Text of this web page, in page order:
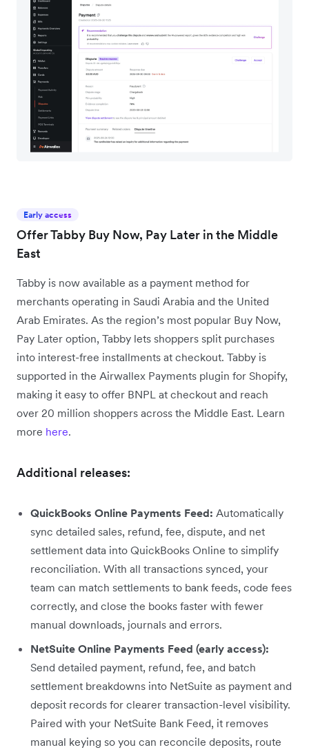
Early access
Offer Tabby Buy Now, Pay Later in the Middle
East
Tabby is now available as a payment method for
merchants operating in Saudi Arabia and the United
Arab Emirates. As the region’s most popular Buy Now,
Pay Later option, Tabby lets shoppers split purchases
into interest-free installments at checkout. Tabby is
supported in the Airwallex Payments plugin for Shopify,
making it easy to offer BNPL at checkout and reach
over 20 million shoppers across the Middle East. Learn
more here.
Additional releases:
QuickBooks Online Payments Feed: Automatically
sync detailed sales, refund, fee, dispute, and net
settlement data into QuickBooks Online to simplify
reconciliation. With all transactions synced, your
team can match settlements to bank feeds, code fees
correctly, and close the books faster with fewer
manual downloads, journals and errors.
NetSuite Online Payments Feed (early access):
Send detailed payment, refund, fee, and batch
settlement breakdowns into NetSuite as payment and
deposit records for clearer transaction-level visibility.
Paired with your NetSuite Bank Feed, it removes
manual keying so you can reconcile deposits, route